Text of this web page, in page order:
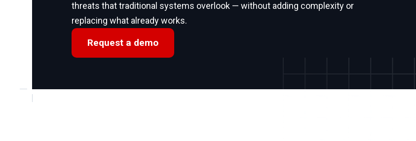
threats that traditional systems overlook — without adding complexity or
replacing what already works.
Request a demo